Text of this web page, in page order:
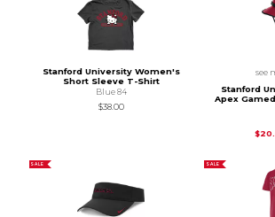
Stanford University Women's
Short Sleeve T-Shirt
Blue 84
$38.00
see
Stanford
Apex
SALE SALE